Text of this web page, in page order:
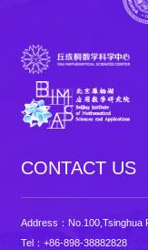
CONTACT US
Address：No.100,Tsinghua
Tel：+86-898-38882828